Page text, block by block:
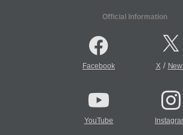
Official Information
Facebook X/
YouTube